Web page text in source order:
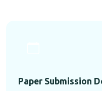
Paper Submission